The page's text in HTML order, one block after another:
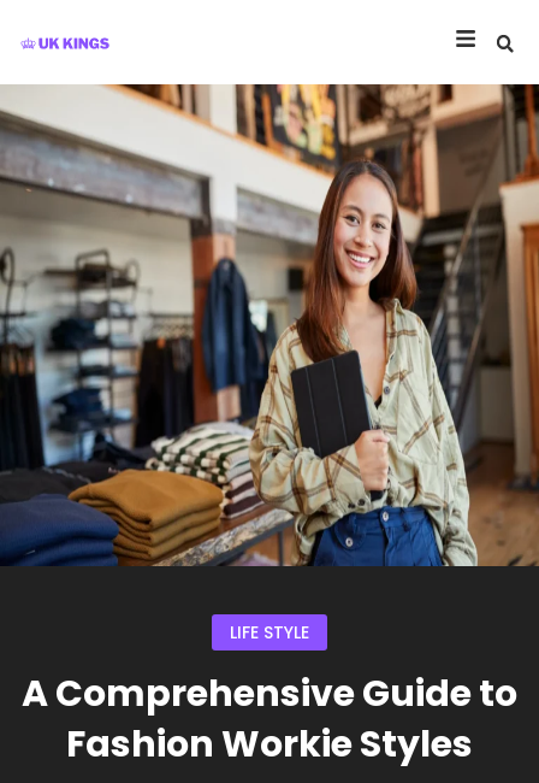
LIFE STYLE
A Comprehensive Guide to
Fashion Workie Styles